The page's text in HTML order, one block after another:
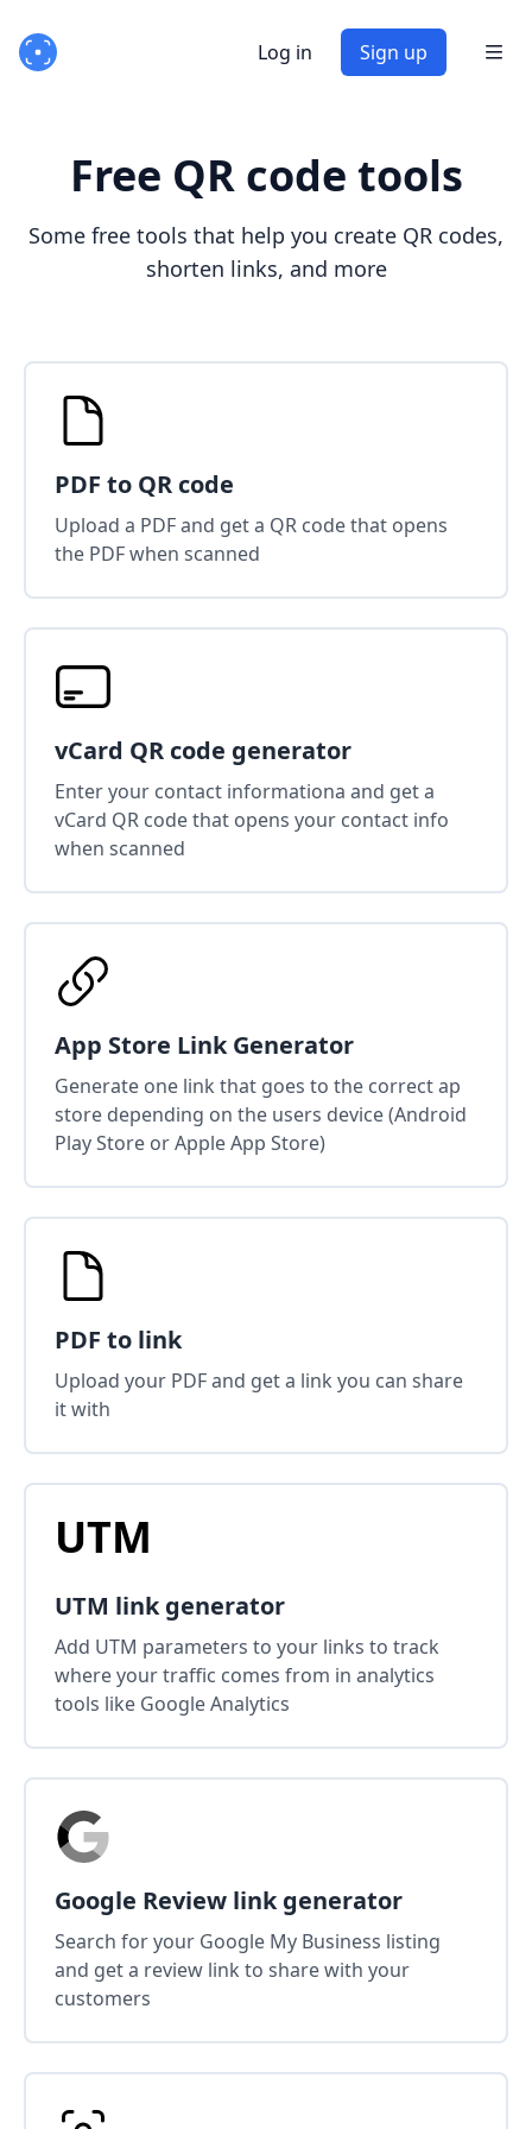
Log in Sign up
Free QR code tools
Some free tools that help you create QR codes,
shorten links, and more
PDF to QR code
Upload a PDF and get a QR code that opens
the PDF when scanned
vCard QR code generator
Enter your contact informationa and get a
vCard QR code that opens your contact info
when scanned
App Store Link Generator
Generate one link that goes to the correct ap
store depending on the users device (Android
Play Store or Apple App Store)
PDF to link
Upload your PDF and get a link you can share
it with
UTM
UTM link generator
Add UTM parameters to your links to track
where your traffic comes from in analytics
tools like Google Analytics
Google Review link generator
Search for your Google My Business listing
and get a review link to share with your
customers